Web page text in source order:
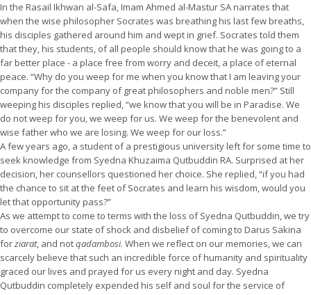
In the Rasail Ikhwan al-Safa, Imam Ahmed al-Mastur SA narrates that
when the wise philosopher Socrates was breathing his last few breaths,
his disciples gathered around him and wept in grief. Socrates told them
that they, his students, of all people should know that he was going to a
far better place - a place free from worry and deceit, a place of eternal
peace. “Why do you weep for me when you know that I am leaving your
company for the company of great philosophers and noble men?” Still
weeping his disciples replied, “we know that you will be in Paradise. We
do not weep for you, we weep for us. We weep for the benevolent and
wise father who we are losing. We weep for our loss.”
A few years ago, a student of a prestigious university left for some time to
seek knowledge from Syedna Khuzaima Qutbuddin RA. Surprised at her
decision, her counsellors questioned her choice. She replied, “if you had
the chance to sit at the feet of Socrates and learn his wisdom, would you
let that opportunity pass?”
As we attempt to come to terms with the loss of Syedna Qutbuddin, we try
to overcome our state of shock and disbelief of coming to Darus Sakina
forziarat, and notqadambosi. When we reflect on our memories, we can
scarcely believe that such an incredible force of humanity and spirituality
graced our lives and prayed for us every night and day. Syedna
Qutbuddin completely expended his self and soul for the service of